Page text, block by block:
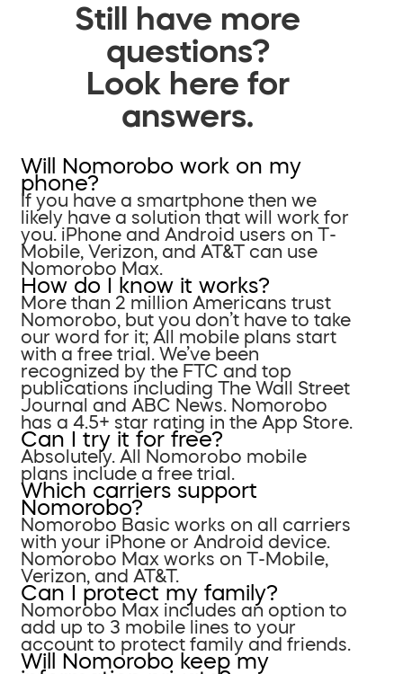
Still have more
questions?
Look here for
answers.
Will Nomorobo work on my
phone?
If you have a smartphone then we
likely have a solution that will work for
you. iPhone and Android users on T-
Mobile, Verizon, and AT&T can use
Nomorobo Max.
How do I know it works?
More than 2 million Americans trust
Nomorobo, but you don’t have to take
our word for it; All mobile plans start
with a free trial. We’ve been
recognized by the FTC and top
publications including The Wall Street
Journal and ABC News. Nomorobo
has a 4.5+ star rating in the App Store.
Can I try it for free?
Absolutely. All Nomorobo mobile
plans include a free trial.
Which carriers support
Nomorobo?
Nomorobo Basic works on all carriers
with your iPhone or Android device.
Nomorobo Max works on T-Mobile,
Verizon, and AT&T.
Can I protect my family?
Nomorobo Max includes an option to
add up to 3 mobile lines to your
account to protect family and friends.
Will Nomorobo keep my